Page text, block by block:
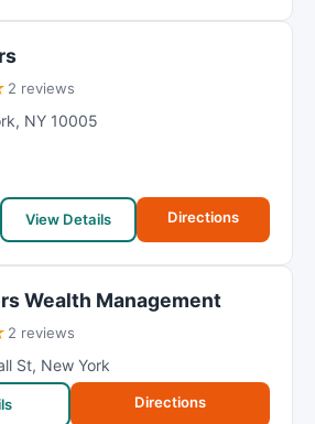
2 reviews
, NY 10005
View Details Directions
Wealth Management
2 reviews
St, New York
Directions